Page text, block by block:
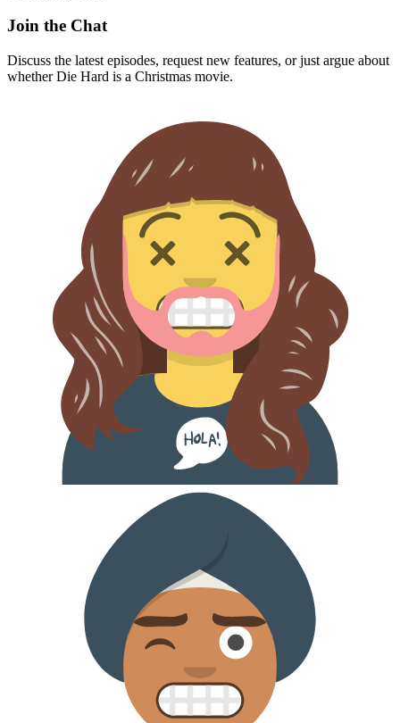
Join the Chat
Discuss the latest episodes, request new features, or just argue about
whetherDie Hard is a Christmas movie.